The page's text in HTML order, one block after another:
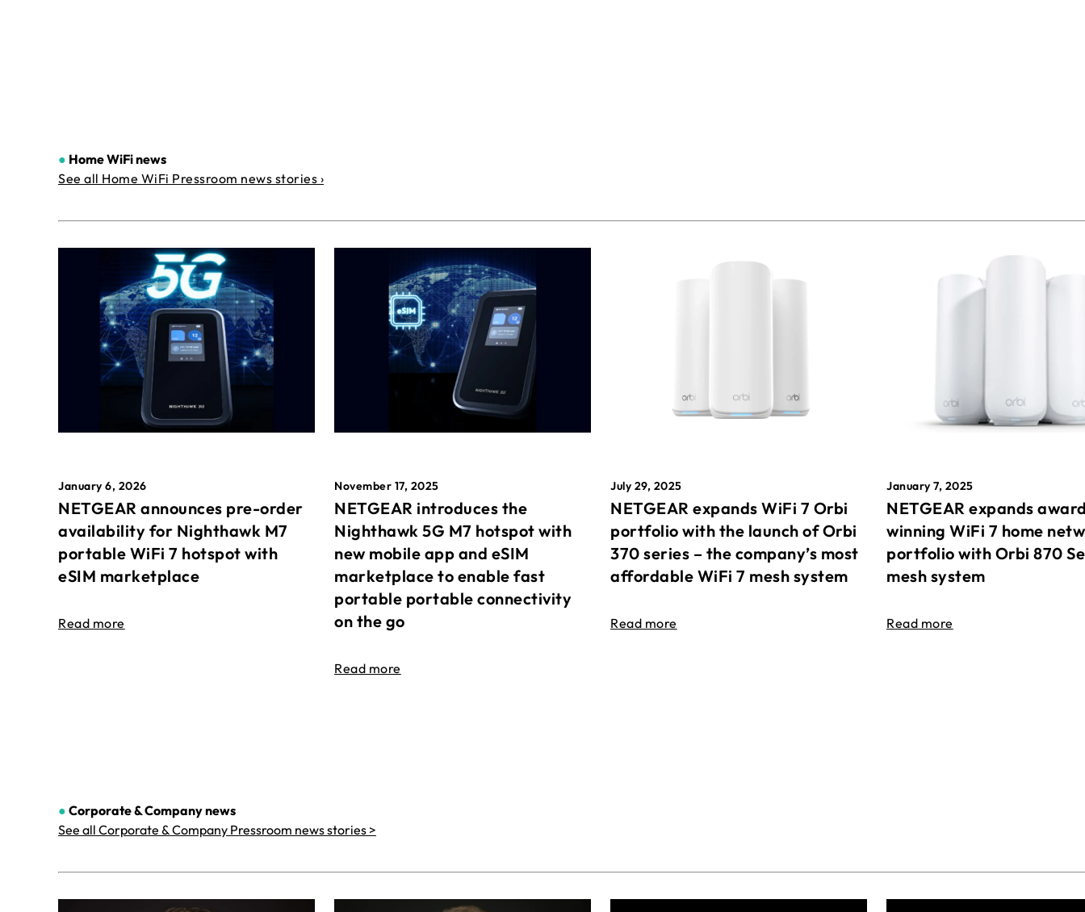
● Home WiFi news
See all Home WiFi Pressroom news stories ›
January 6, 2026
NETGEAR announces pre-order
availability for Nighthawk M7
portable WiFi 7 hotspot with
eSIM marketplace
Read more
November 17, 2025
NETGEAR introduces the
Nighthawk 5G M7 hotspot with
new mobile app and eSIM
marketplace to enable fast
portable portable connectivity
on the go
Read more
July 29, 2025
NETGEAR expands WiFi 7 Orbi
portfolio with the launch of Orbi
370 series – the company’s most
affordable WiFi 7 mesh system
Read more
January 7, 2025
NETGEAR expands
winning WiFi 7 home
portfolio with Orbi 870
mesh system
Read more
● Corporate & Companynews
See all Corporate & Company Pressroom news stories >